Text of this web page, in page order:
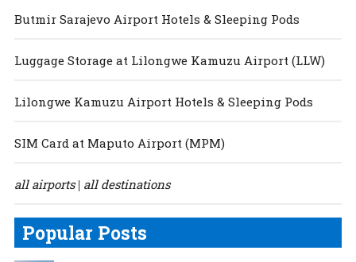
Butmir Sarajevo Airport Hotels & Sleeping Pods
Luggage Storage at Lilongwe Kamuzu Airport (LLW)
Lilongwe Kamuzu Airport Hotels & Sleeping Pods
SIM Card at Maputo Airport (MPM)
all airports| all destinations
Popular Posts